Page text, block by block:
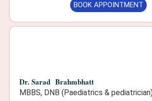
BOOK APPOINTMENT
Dr. Sarad Brahmbhatt
MBBS, DNB (Paediatrics &